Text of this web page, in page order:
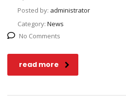
Posted by: administrator
Category: News
No Comments
read more